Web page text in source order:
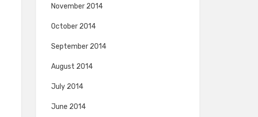
November 2014
October 2014
September 2014
August 2014
July 2014
June 2014